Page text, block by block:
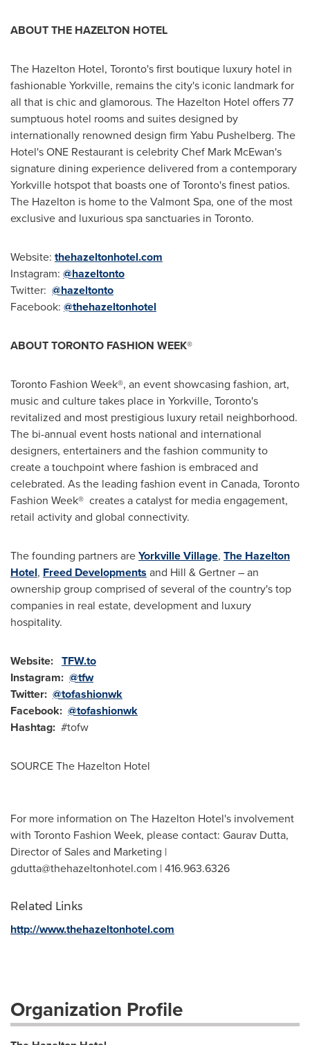
ABOUT THE HAZELTON HOTEL
The Hazelton Hotel, Toronto'sfirst boutique luxury hotel in
fashionable Yorkville, remains the city's iconic landmark for
all that is chic and glamorous. The Hazelton Hotel offers 77
sumptuous hotel rooms and suites designed by
internationally renowned design firm Yabu Pushelberg. The
Hotel's ONE Restaurant is celebrity Chef Mark McEwan's
signature dining experience delivered from a contemporary
Yorkville hotspot that boasts one ofToronto'sfinest patios.
The Hazelton is home to the Valmont Spa, one of the most
exclusive and luxurious spa sanctuaries in Toronto.
Website: thehazeltonhotel.com
Instagram: @hazeltonto
Twitter: @hazeltonto
Facebook: @thehazeltonhotel
ABOUTTORONTO FASHION WEEK®
Toronto Fashion Week®, an event showcasing fashion, art,
music and culture takes place in Yorkville, Toronto's
revitalized and most prestigious luxury retail neighborhood.
The bi-annual event hosts national and international
designers, entertainers and the fashion community to
create a touchpoint where fashion is embraced and
celebrated. As the leading fashion event in Canada, Toronto
Fashion Week® creates a catalyst for media engagement,
retail activity and global connectivity.
The founding partners areYorkville Village, The Hazelton
Hotel, Freed Developments and Hill & Gertner – an
ownership group comprised of several of the country's top
companies in real estate, development and luxury
hospitality.
Website: TFW.to
Instagram: @tfw
Twitter: @tofashionwk
Facebook: @tofashionwk
Hashtag: #tofw
SOURCE The Hazelton Hotel
For more information on The Hazelton Hotel's involvement
with Toronto Fashion Week, please contact: Gaurav Dutta,
Director of Sales and Marketing |
gdutta@thehazeltonhotel.com | 416.963.6326
Related Links
http://www.thehazeltonhotel.com
Organization Profile